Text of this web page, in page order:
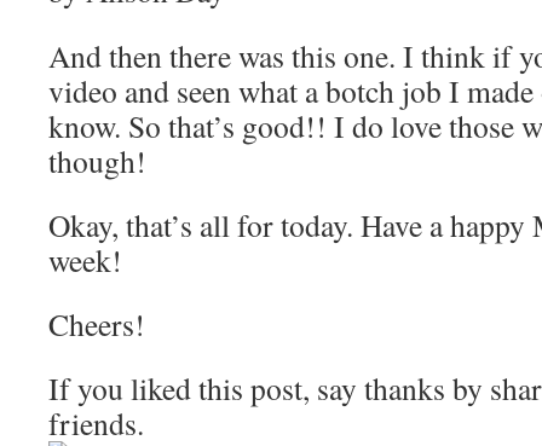
And then there was this one. I think if
video and seen what a botch job I
know. So that’s good!! I do love those
though!
Okay, that’s all for today. Have a
week!
Cheers!
If you liked this post, say thanks by
friends.